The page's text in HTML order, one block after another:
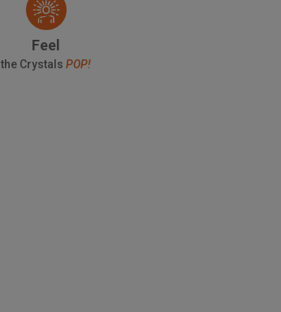
Feel
the CrystalsPOP!